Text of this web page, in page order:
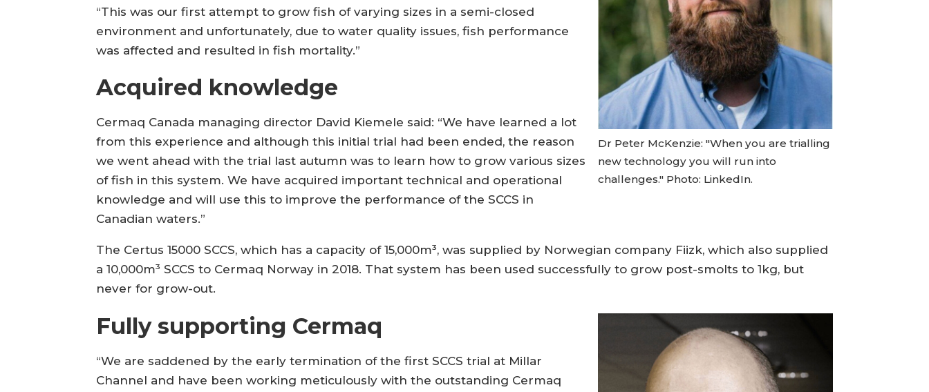
Dr Peter McKenzie: "When you are trialling
new technology you will run into
challenges." Photo: LinkedIn.
“This was our first attempt to grow fish of varying sizes in a semi-closed
environment and unfortunately, due to water quality issues, fish performance
was affected and resulted in fish mortality.”
Acquired knowledge
Cermaq Canada managing director David Kiemele said: “We have learned a lot
from this experience and although this initial trial had been ended, the reason
we went ahead with the trial last autumn was to learn how to grow various sizes
of fish in this system. We have acquired important technical and operational
knowledge and will use this to improve the performance of the SCCS in
Canadian waters.”
The Certus 15000 SCCS, which has a capacity of 15,000m³, was supplied by Norwegian company Fiizk, which also supplied
a 10,000m³ SCCS to Cermaq Norway in 2018. That system has been used successfully to grow post-smolts to 1kg, but
never for grow-out.
Fully supporting Cermaq
“We are saddened by the early termination of the first SCCS trial at Millar
Channel and have been working meticulously with the outstanding Cermaq